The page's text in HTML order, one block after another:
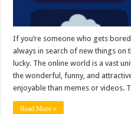
If you’re someone who gets
always in search of new things
lucky. The online world is a vast
the wonderful, funny, and
enjoyable than memes or videos.
Read More »